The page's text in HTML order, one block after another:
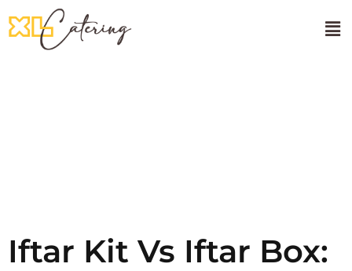
Iftar Kit Vs Iftar Box: